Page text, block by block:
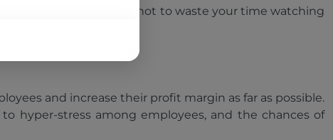
we advise you not to waste your time watching
workplace.
and increase their profit margin as far as possible.
hyper-stress among employees, and the chances of